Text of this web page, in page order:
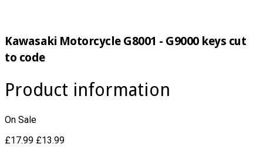
Kawasaki Motorcycle G8001 - G9000 keys cut
to code
Product information
On Sale
£17.99 £13.99